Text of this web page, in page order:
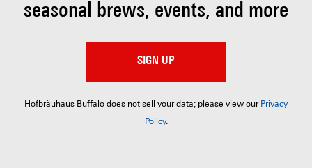
seasonal brews, events, and more
SIGN UP
Hofbräuhaus Buffalo does not sell your data; please view our Privacy
Policy.